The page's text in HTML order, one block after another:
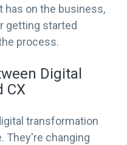
has on the business,
getting started
process.
Digital
CX
transformation
They're changing